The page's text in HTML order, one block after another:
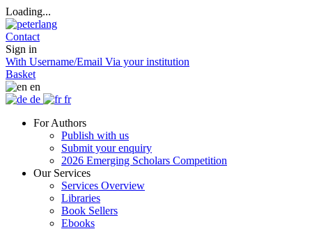
Loading...
Contact
Sign in
With Username/Email Via your institution
Basket
en
de
fr
For Authors
Publish with us
Submit your enquiry
2026 Emerging Scholars Competition
Our Services
Services Overview
Libraries
Book Sellers
Ebooks